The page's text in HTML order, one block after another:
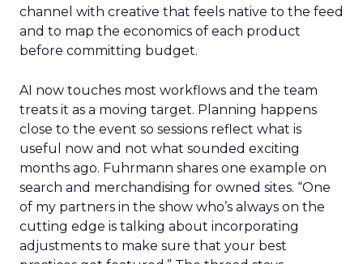
channel with creative that feels native to the feed
and to map the economics of each product
before committing budget.
AI now touches most workflows and the team
treats it as a moving target. Planning happens
close to the event so sessions reflect what is
useful now and not what sounded exciting
months ago. Fuhrmann shares one example on
search and merchandising for owned sites. “One
of my partners in the show who’s always on the
cutting edge is talking about incorporating
adjustments to make sure that your best